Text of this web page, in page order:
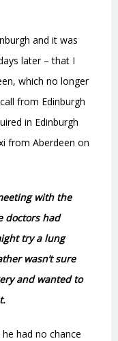
and it was
later – that I
which no longer
from Edinburgh
in Edinburgh
from Aberdeen on
with the
doctors had
try a lung
wasn’t sure
and wanted to
had no chance